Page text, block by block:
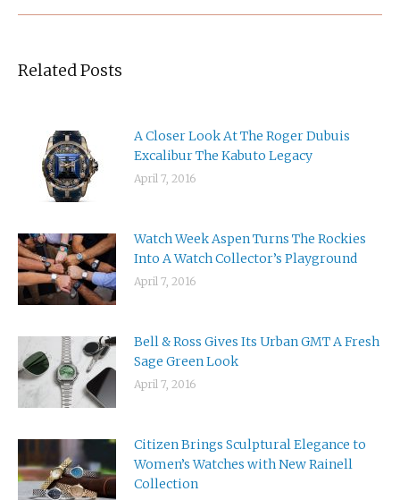
Related Posts
A Closer Look At The Roger Dubuis
Excalibur The Kabuto Legacy
April 7, 2016
Watch Week Aspen Turns The Rockies
Into A Watch Collector’s Playground
April 7, 2016
Bell & Ross Gives Its Urban GMT A Fresh
Sage Green Look
April 7, 2016
Citizen Brings Sculptural Elegance to
Women’s Watches with New Rainell
Collection